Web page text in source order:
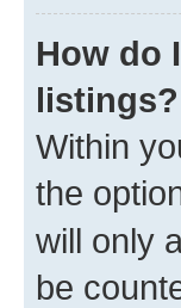
How do
listings?
Within
the
will only
be